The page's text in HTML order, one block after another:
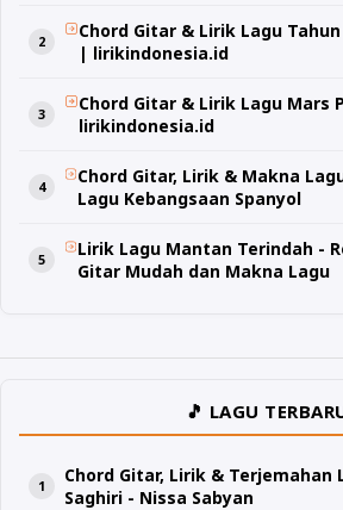
Chord Gitar & Lirik Lagu
| lirikindonesia.id
Chord Gitar & Lirik Lagu Mars
lirikindonesia.id
Chord Gitar, Lirik & Makna
Lagu Kebangsaan Spanyol
Lirik Lagu Mantan Terindah -
Gitar Mudah dan Makna Lagu
🎵 LAGU
Chord Gitar, Lirik & Terjemahan
Saghiri - Nissa Sabyan